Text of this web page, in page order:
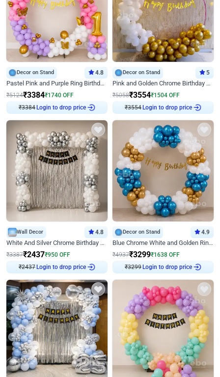
Decor on Stand 4.8
Pastel Pink and Purple Ring Birthday Decor
₹5124₹3384₹1740 OFF
₹3384 Login to drop price
Decor on Stand 5
Pink and Golden Chrome Birthday Ring Decor
₹5058₹3554₹1504 OFF
₹3554 Login to drop price
Wall Decor 4.8
White And Silver Chrome Birthday Decor
₹3387₹2437₹950 OFF
₹2437 Login to drop price
Decor on Stand 4.9
Blue Chrome White and Golden Ring Birthday Decor
₹4937₹3299₹1638 OFF
₹3299 Login to drop price